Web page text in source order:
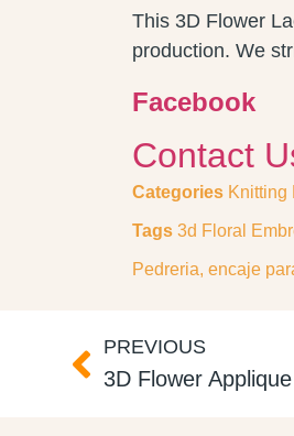
This 3D Flower
production. We
Facebook
Contact
Categories Knitting
Tags 3d Floral
Pedreria, encaje
PREVIOUS